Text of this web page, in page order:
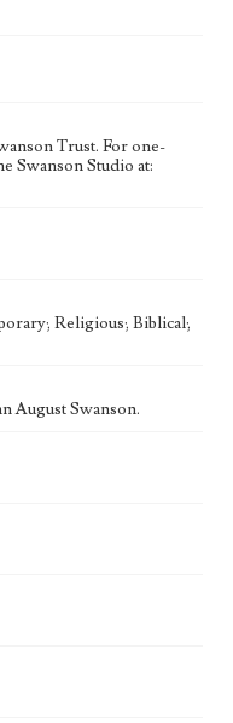
Trust. For one-
Swanson Studio at:
Religious; Biblical;
August Swanson.